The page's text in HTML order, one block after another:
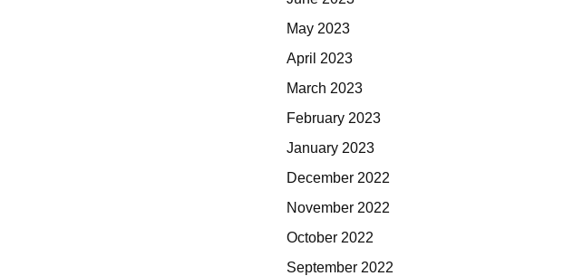
May 2023
April 2023
March 2023
February 2023
January 2023
December 2022
November 2022
October 2022
September 2022